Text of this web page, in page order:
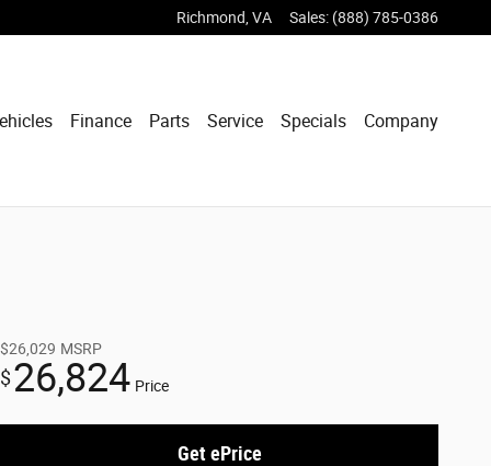
Richmond VA Sales: (888) 785-0386
Finance Parts Service Specials Company
$26,029 MSRP
$26,824 Price
Get ePrice